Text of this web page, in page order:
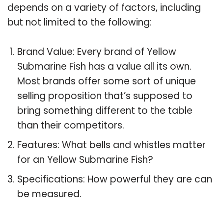
depends on a variety of factors, including
but not limited to the following:
Brand Value: Every brand of Yellow
Submarine Fish has a value all its own.
Most brands offer some sort of unique
selling proposition that’s supposed to
bring something different to the table
than their competitors.
Features: What bells and whistles matter
for an Yellow Submarine Fish?
Specifications: How powerful they are can
be measured.